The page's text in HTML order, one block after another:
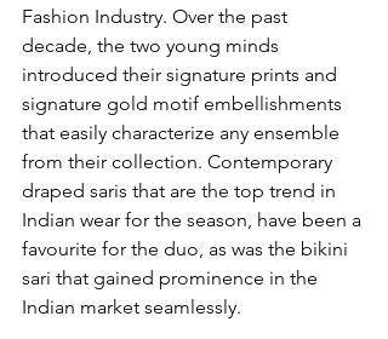
Fashion Industry. Over the past
decade, the two young minds
introduced their signature prints and
signature gold motif embellishments
that easily characterize any ensemble
from their collection. Contemporary
draped saris that are the top trend in
Indian wear for the season, have been a
favourite for the duo, as was the bikini
sari that gained prominence in the
Indian market seamlessly.